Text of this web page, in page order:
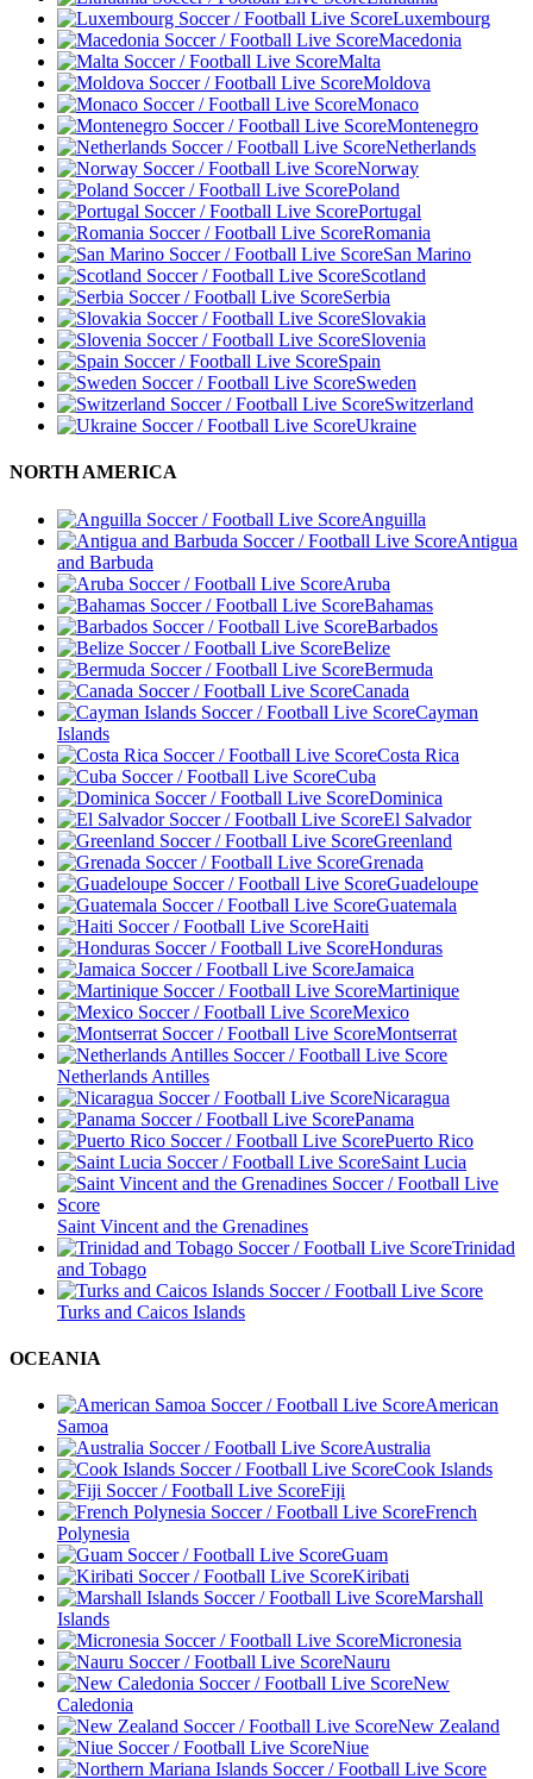
Luxembourg
Macedonia
Malta
Moldova
Monaco
Montenegro
Netherlands
Norway
Poland
Portugal
Romania
San Marino
Scotland
Serbia
Slovakia
Slovenia
Spain
Sweden
Switzerland
Ukraine
NORTH AMERICA
Anguilla
Antigua
and Barbuda
Aruba
Bahamas
Barbados
Belize
Bermuda
Canada
Cayman
Islands
Costa Rica
Cuba
Dominica
El Salvador
Greenland
Grenada
Guadeloupe
Guatemala
Haiti
Honduras
Jamaica
Martinique
Mexico
Montserrat
Netherlands Antilles
Nicaragua
Panama
Puerto Rico
Saint Lucia
Saint Vincent and the Grenadines
Trinidad
and Tobago
Turks and Caicos Islands
OCEANIA
American
Samoa
Australia
Cook Islands
Fiji
French
Polynesia
Guam
Kiribati
Marshall
Islands
Micronesia
Nauru
New
Caledonia
New Zealand
Niue